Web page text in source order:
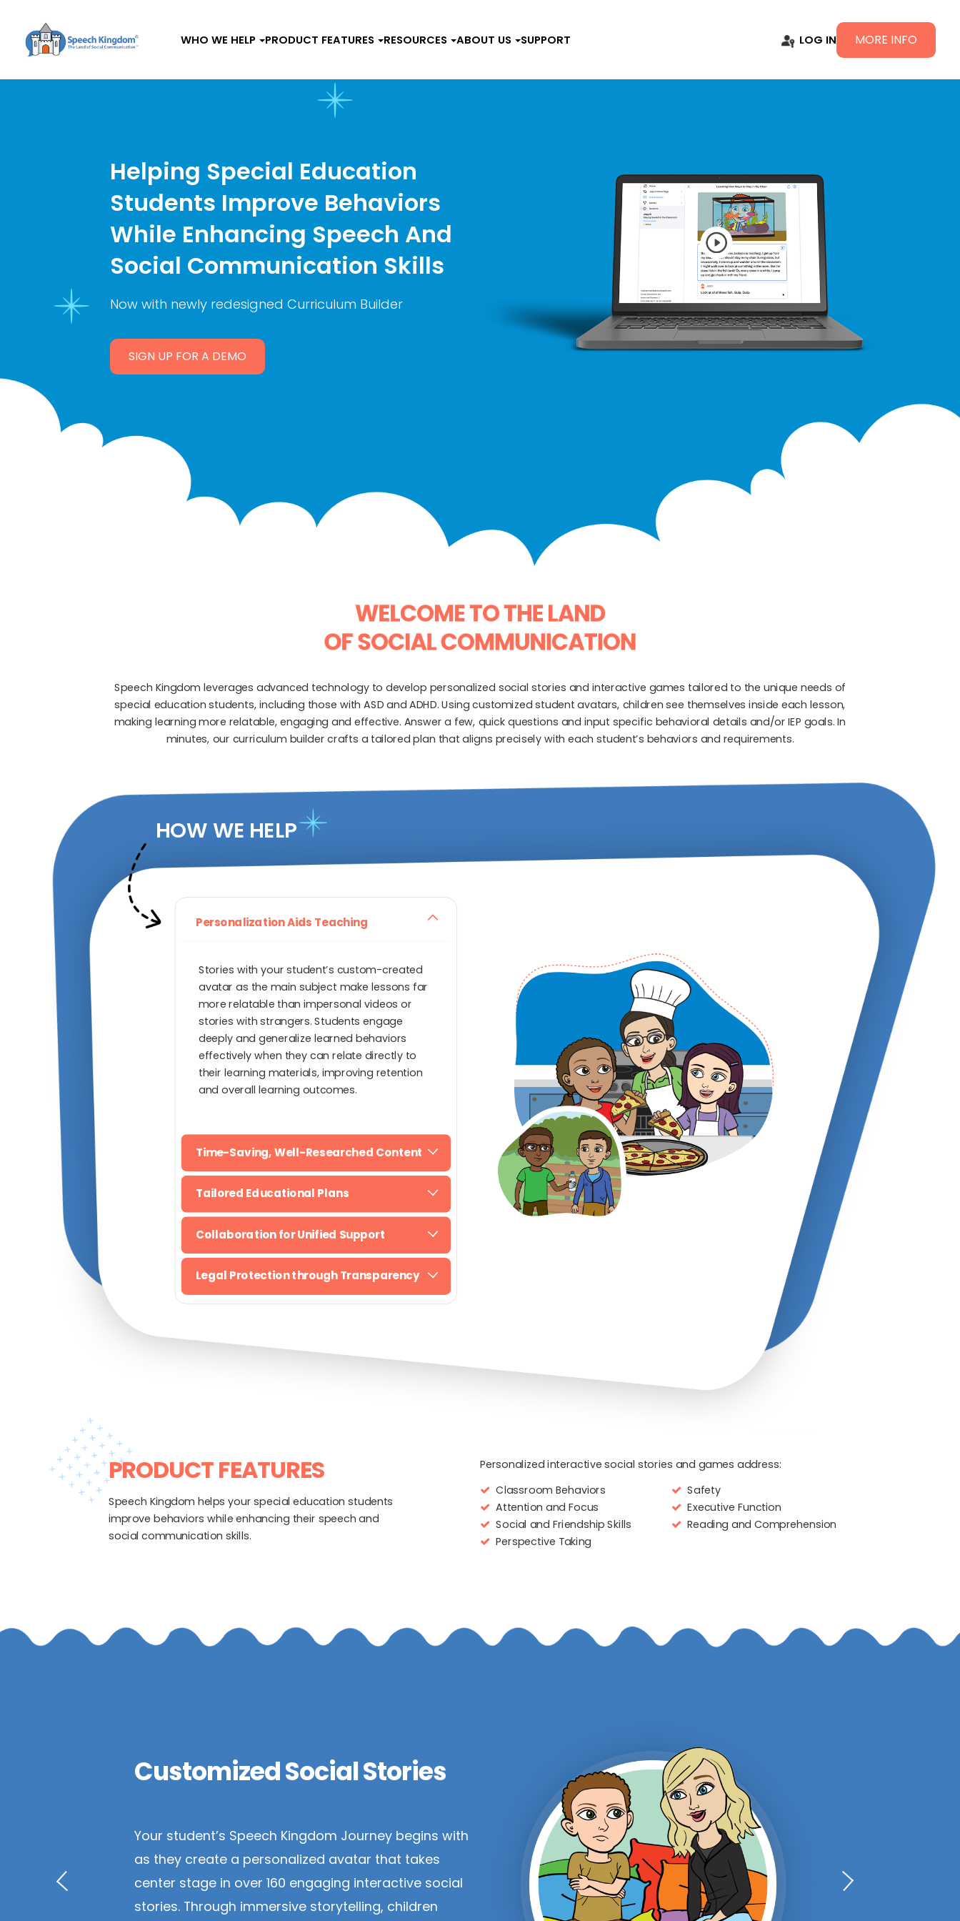
LOG IN MORE INFO
WHO WE HELP PRODUCT FEATURES RESOURCES ABOUT US SUPPORT
Helping Special Education
Students Improve Behaviors
While Enhancing Speech And
Social Communication Skills
Now with newly redesigned Curriculum Builder
SIGN UP FOR A DEMO
WELCOME TO THE LAND
OF SOCIAL COMMUNICATION
Speech Kingdom leverages advanced technology to develop personalized social stories and interactive games tailored to the unique needs of
special education students, including those with ASD and ADHD. Using customized student avatars, children see themselves inside each lesson,
making learning more relatable, engaging and effective. Answer a few, quick questions and input specific behavioral details and/or IEP goals. In
minutes, our curriculum builder crafts a tailored plan that aligns precisely with each student’s behaviors and requirements.
HOW WE HELP
Personalization Aids Teaching
Stories with your student’s custom-created
avatar as the main subject make lessons far
more relatable than impersonal videos or
stories with strangers. Students engage
deeply and generalize learned behaviors
effectively when they can relate directly to
their learning materials, improving retention
and overall learning outcomes.
Time-Saving, Well-Researched Content
Tailored Educational Plans
Collaboration for Unified Support
Legal Protection through Transparency
PRODUCT FEATURES
Speech Kingdom helps your special education students
improve behaviors while enhancing their speech and
social communication skills.
Personalized interactive social stories and games address:
Classroom Behaviors
Attention and Focus
Social and Friendship Skills
Perspective Taking
Safety
Executive Function
Reading and Comprehension
Customized Social Stories
Your student’s Speech Kingdom Journey begins with
as they create a personalized avatar that takes
center stage in over 160 engaging interactive social
stories. Through immersive storytelling, children